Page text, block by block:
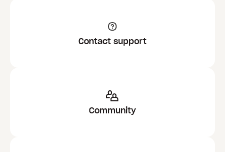
Contact support
Community